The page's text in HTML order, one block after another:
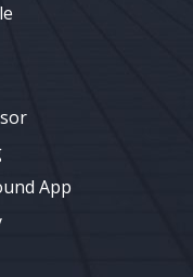
App